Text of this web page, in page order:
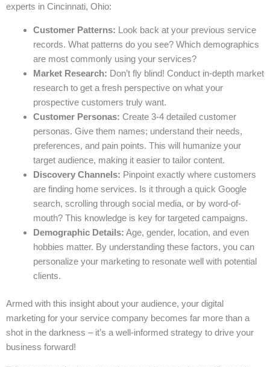
experts in Cincinnati, Ohio:
Customer Patterns: Look back at your previous service
records. What patterns do you see? Which demographics
are most commonly using your services?
Market Research: Don’t fly blind! Conduct in-depth market
research to get a fresh perspective on what your
prospective customers truly want.
Customer Personas: Create 3-4 detailed customer
personas. Give them names; understand their needs,
preferences, and pain points. This will humanize your
target audience, making it easier to tailor content.
Discovery Channels: Pinpoint exactly where customers
are finding home services. Is it through a quick Google
search, scrolling through social media, or by word-of-
mouth? This knowledge is key for targeted campaigns.
Demographic Details: Age, gender, location, and even
hobbies matter. By understanding these factors, you can
personalize your marketing to resonate well with potential
clients.
Armed with this insight about your audience, your digital
marketing for your service company becomes far more than a
shot in the darkness – it’s a well-informed strategy to drive your
business forward!